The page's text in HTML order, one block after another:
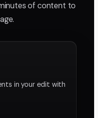
of content to
in your edit with